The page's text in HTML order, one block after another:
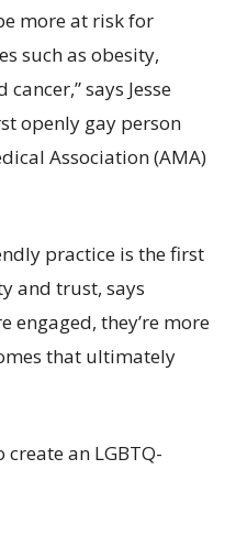
more at risk for
such as obesity,
says Jesse
openly gay person
Association (AMA)
practice is the first
and trust, says
engaged, they’re more
that ultimately
create an LGBTQ-